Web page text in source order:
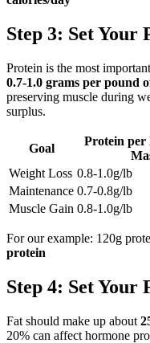
Step 3: Set Your
Protein is the most
0.7-1.0 grams per pound
preserving muscle during
surplus.
Goal
Protein per
Weight Loss 0.8-1.0g/lb
Maintenance 0.7-0.8g/lb
Muscle Gain 0.8-1.0g/lb
For our example: 120g
protein
Step 4: Set Your
Fat should make up about
20% can affect hormone